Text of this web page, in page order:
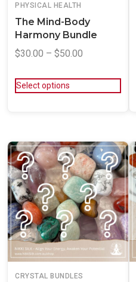
PHYSICAL HEALTH
The Mind-Body
Harmony Bundle
$30.00 – $50.00
Select options
CRYSTAL BUNDLES